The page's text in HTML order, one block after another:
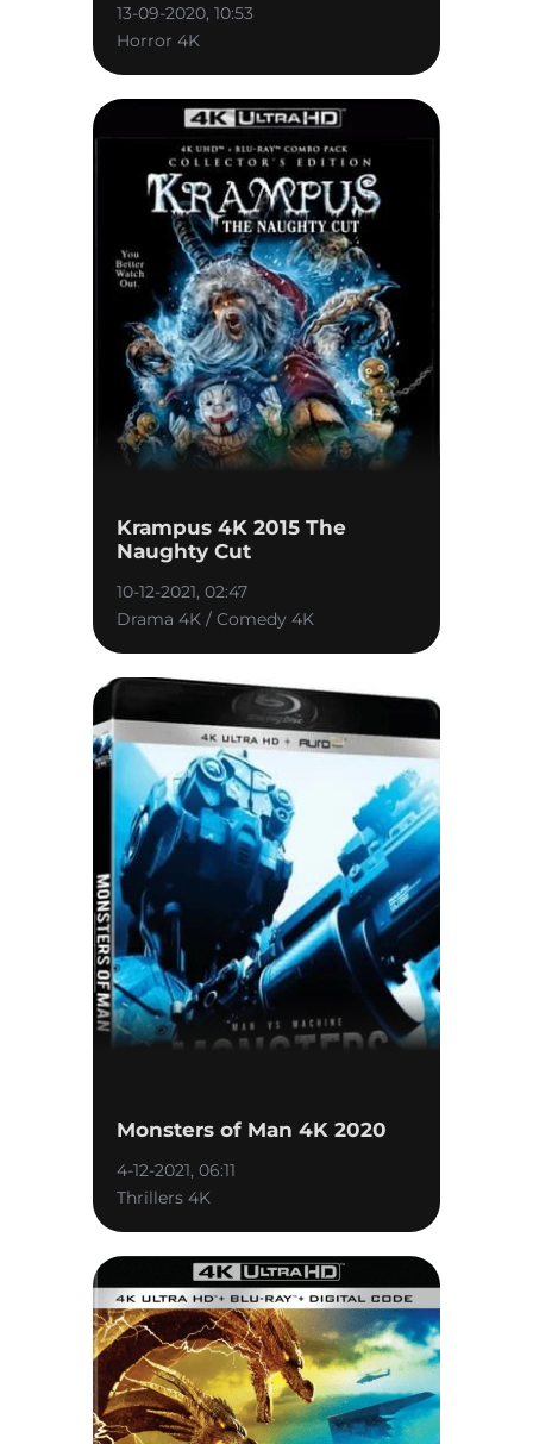
13-09-2020, 10:53
Horror 4K
Krampus 4K 2015 The
Naughty Cut
10-12-2021, 02:47
Drama 4K / Comedy 4K
Monsters of Man 4K 2020
4-12-2021, 06:11
Thrillers 4K